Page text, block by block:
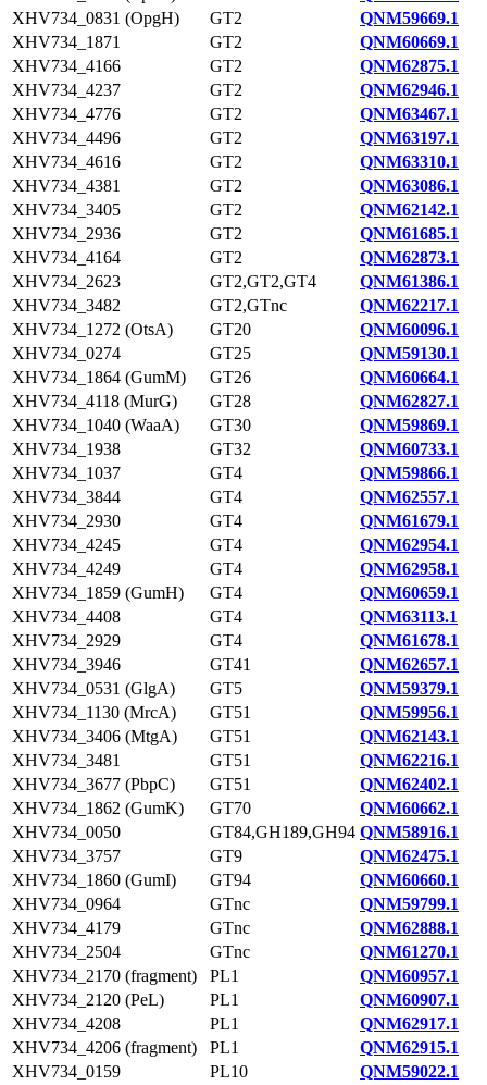
XHV734_0831 (OpgH)
GT2
QNM59669.1
XHV734_1871
GT2
QNM60669.1
XHV734_4166
GT2
QNM62875.1
XHV734_4237
GT2
QNM62946.1
XHV734_4776
GT2
QNM63467.1
XHV734_4496
GT2
QNM63197.1
XHV734_4616
GT2
QNM63310.1
XHV734_4381
GT2
QNM63086.1
XHV734_3405
GT2
QNM62142.1
XHV734_2936
GT2
QNM61685.1
XHV734_4164
GT2
QNM62873.1
XHV734_2623
GT2,GT2,GT4
QNM61386.1
XHV734_3482
GT2,GTnc
QNM62217.1
XHV734_1272 (OtsA)
GT20
QNM60096.1
XHV734_0274
GT25
QNM59130.1
XHV734_1864 (GumM)
GT26
QNM60664.1
XHV734_4118 (MurG)
GT28
QNM62827.1
XHV734_1040 (WaaA)
GT30
QNM59869.1
XHV734_1938
GT32
QNM60733.1
XHV734_1037
GT4
QNM59866.1
XHV734_3844
GT4
QNM62557.1
XHV734_2930
GT4
QNM61679.1
XHV734_4245
GT4
QNM62954.1
XHV734_4249
GT4
QNM62958.1
XHV734_1859 (GumH)
GT4
QNM60659.1
XHV734_4408
GT4
QNM63113.1
XHV734_2929
GT4
QNM61678.1
XHV734_3946
GT41
QNM62657.1
XHV734_0531 (GlgA)
GT5
QNM59379.1
XHV734_1130 (MrcA)
GT51
QNM59956.1
XHV734_3406 (MtgA)
GT51
QNM62143.1
XHV734_3481
GT51
QNM62216.1
XHV734_3677 (PbpC)
GT51
QNM62402.1
XHV734_1862 (GumK)
GT70
QNM60662.1
XHV734_0050
GT84,GH189,GH94 QNM58916.1
XHV734_3757
GT9
QNM62475.1
XHV734_1860 (GumI)
GT94
QNM60660.1
XHV734_0964
GTnc
QNM59799.1
XHV734_4179
GTnc
QNM62888.1
XHV734_2504
GTnc
QNM61270.1
XHV734_2170 (fragment)
PL1
QNM60957.1
XHV734_2120 (PeL)
PL1
QNM60907.1
XHV734_4208
PL1
QNM62917.1
XHV734_4206 (fragment)
PL1
QNM62915.1
XHV734_0159
PL10
QNM59022.1